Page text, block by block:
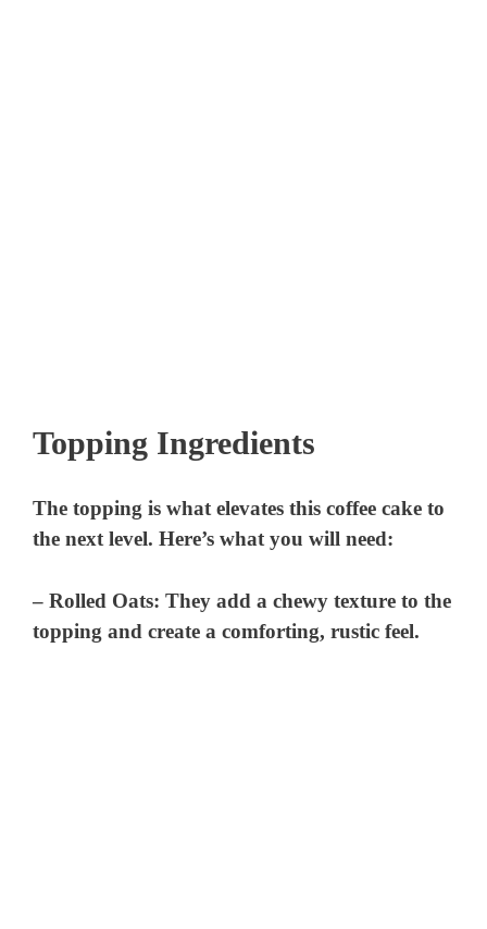
Topping Ingredients
The topping is what elevates this coffee cake to
the next level. Here’s what you will need:
–Rolled Oats: They add a chewy texture to the
topping and create a comforting, rustic feel.